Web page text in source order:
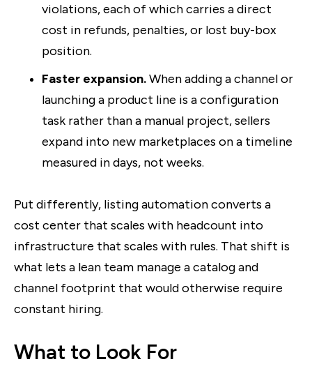
violations, each of which carries a direct
cost in refunds, penalties, or lost buy-box
position.
Faster expansion.When adding a channel or
launching a product line is a configuration
task rather than a manual project, sellers
expand into new marketplaces on a timeline
measured in days, not weeks.
Put differently, listing automation converts a
cost center that scales with headcount into
infrastructure that scales with rules. That shift is
what lets a lean team manage a catalog and
channel footprint that would otherwise require
constant hiring.
What to Look For